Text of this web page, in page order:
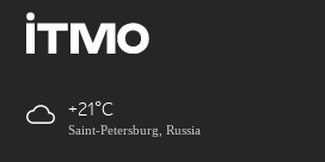
+21
Saint-Petersburg, Russia